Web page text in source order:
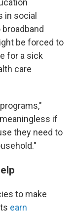
social
be forced to
for a sick
care
if
they need to
to make
earn